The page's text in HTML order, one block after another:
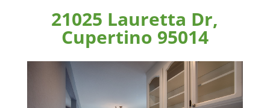
21025 Lauretta Dr,
Cupertino 95014